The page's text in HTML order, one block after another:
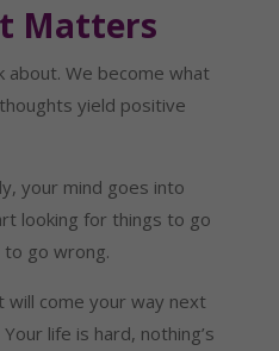
Matters
We become what
yield positive
your mind goes into
looking for things to go
go wrong.
will come your way next
life is hard, nothing’s